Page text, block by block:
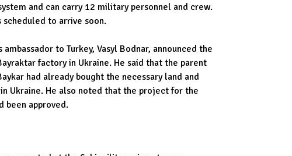
and can carry 12 military personnel and crew.
to arrive soon.
ambassador to Turkey, Vasyl Bodnar, announced the
factory in Ukraine. He said that the parent
had already bought the necessary land and
Ukraine. He also noted that the project for the
been approved.